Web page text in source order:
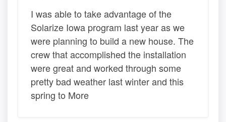
I was able to take advantage of the
Solarize Iowa program last year as we
were planning to build a new house. The
crew that accomplished the installation
were great and worked through some
pretty bad weather last winter and this
spring to More